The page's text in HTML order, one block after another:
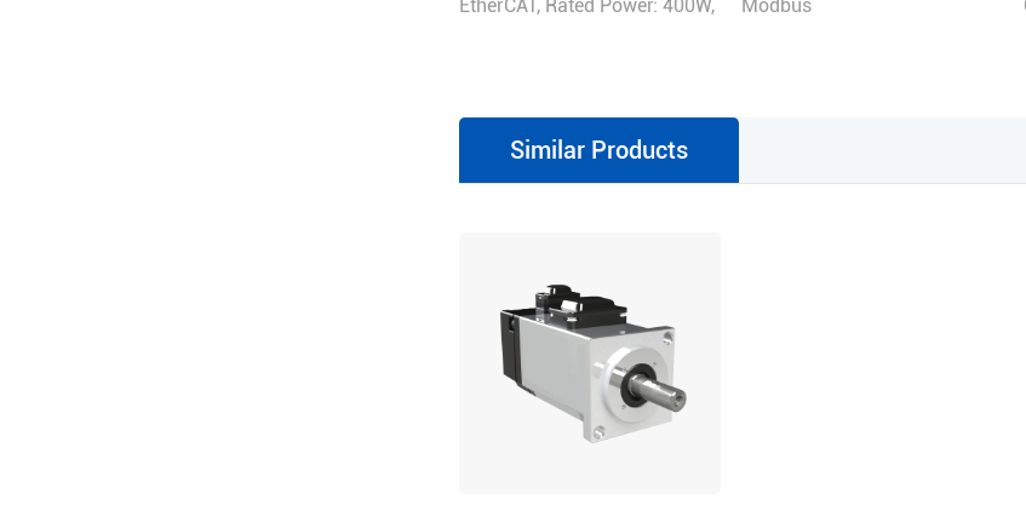
EtherCAT, Rated Power: 400W,
Modbus
Similar Products